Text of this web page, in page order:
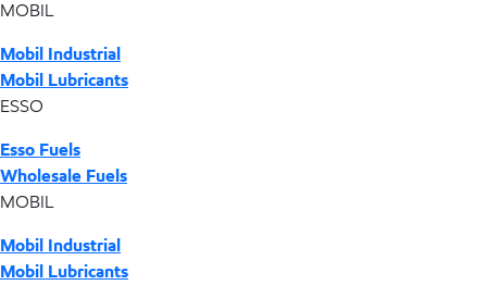
MOBIL
Mobil Industrial
Mobil Lubricants
ESSO
Esso Fuels
Wholesale Fuels
MOBIL
Mobil Industrial
Mobil Lubricants